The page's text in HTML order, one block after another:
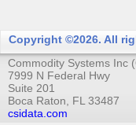
Copyright ©2026. All
Commodity Systems Inc
7999 N Federal Hwy
Suite 201
Boca Raton, FL 33487
csidata.com